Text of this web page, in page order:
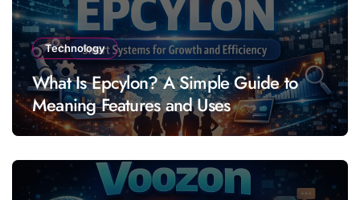
Technology
What Is Epcylon? A Simple Guide to
Meaning Features and Uses